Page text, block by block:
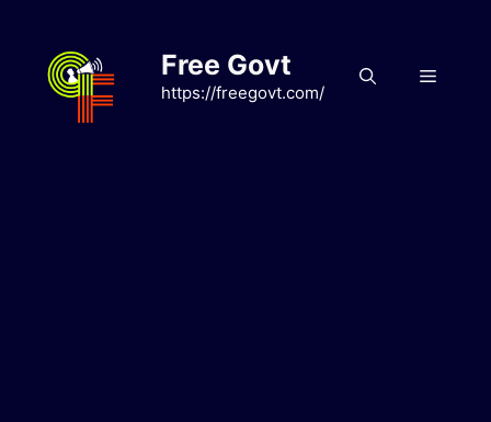
content
Free Govt
https://freegovt.com/
Menu